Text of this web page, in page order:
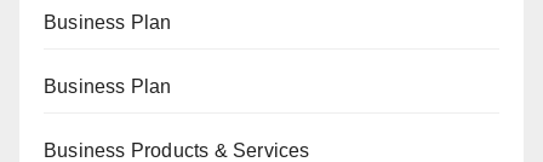
Business Plan
Business Plan
Business Products & Services